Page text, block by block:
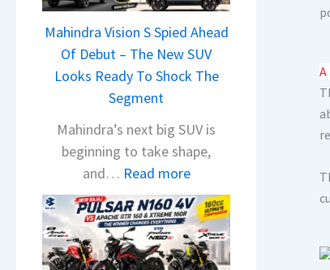
Mahindra Vision S Spied Ahead
Of Debut – The New SUV
Looks Ready To Shock The
Segment
Mahindra’s next big SUV is
beginning to take shape,
and… Read more:
M
a
h
i